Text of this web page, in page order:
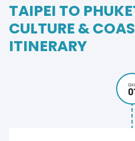
TAIPEI TO
CULTURE &
ITINERARY